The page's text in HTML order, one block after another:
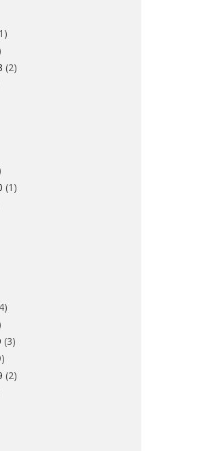
(2)
(1)
(3)
(2)